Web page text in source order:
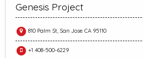
Genesis Project
810 Palm St, San Jose CA 95110
+1 408-500-6229